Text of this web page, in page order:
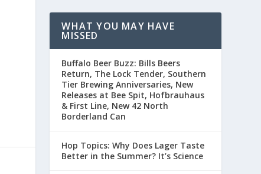
WHAT YOU MAY HAVE
MISSED
Buffalo Beer Buzz: Bills Beers
Return, The Lock Tender, Southern
Tier Brewing Anniversaries, New
Releases at Bee Spit, Hofbrauhaus
& First Line, New 42 North
Borderland Can
Hop Topics: Why Does Lager Taste
Better in the Summer? It’s Science